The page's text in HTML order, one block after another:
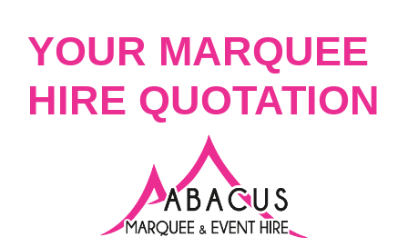
YOUR MARQUEE
HIRE QUOTATION